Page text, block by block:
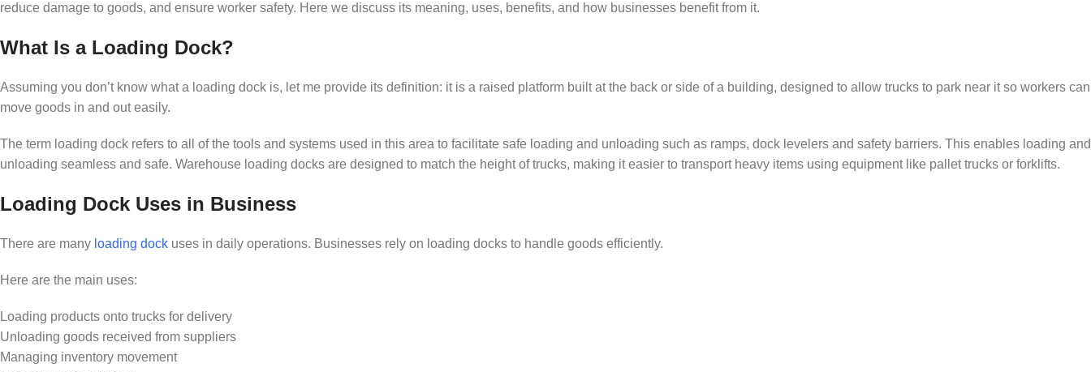
reduce damage to goods, and ensure worker safety. Here we discuss its meaning, uses, benefits, and how businesses benefit from it.
What Is a Loading Dock?
Assuming you don’t know what a loading dock is, let me provide its definition: it is a raised platform built at the back or side of a building, designed to allow trucks to park near it so workers can
move goods in and out easily.
The term loading dock refers to all of the tools and systems used in this area to facilitate safe loading and unloading such as ramps, dock levelers and safety barriers. This enables loading and
unloading seamless and safe. Warehouse loading docks are designed to match the height of trucks, making it easier to transport heavy items using equipment like pallet trucks or forklifts.
Loading Dock Uses in Business
There are many loading dock uses in daily operations. Businesses rely on loading docks to handle goods efficiently.
Here are the main uses:
Loading products onto trucks for delivery
Unloading goods received from suppliers
Managing inventory movement